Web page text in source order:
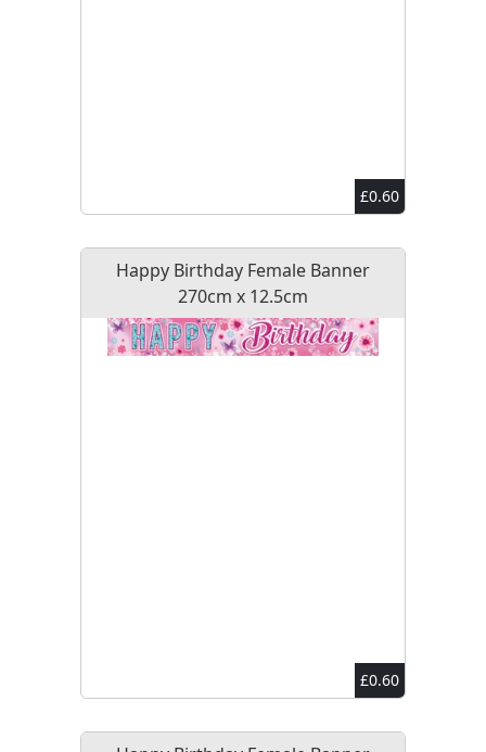
£0.60
Happy Birthday Female Banner
270cm x 12.5cm
£0.60